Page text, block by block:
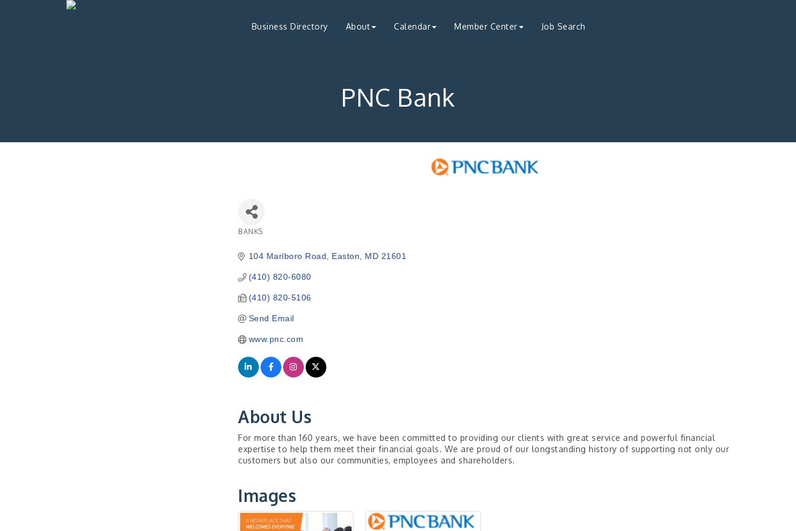
Business Directory About Calendar Member Center Job Search
PNC Bank
BANKS
104 Marlboro Road Easton MD 21601
(410) 820-6080
(410) 820-5106
Send Email
www.pnc.com
About Us
For more than 160 years, we have been committed to providing our clients with great service and powerful financial
expertise to help them meet their financial goals. We are proud of our longstanding history of supporting not only our
customers but also our communities, employees and shareholders.
Images